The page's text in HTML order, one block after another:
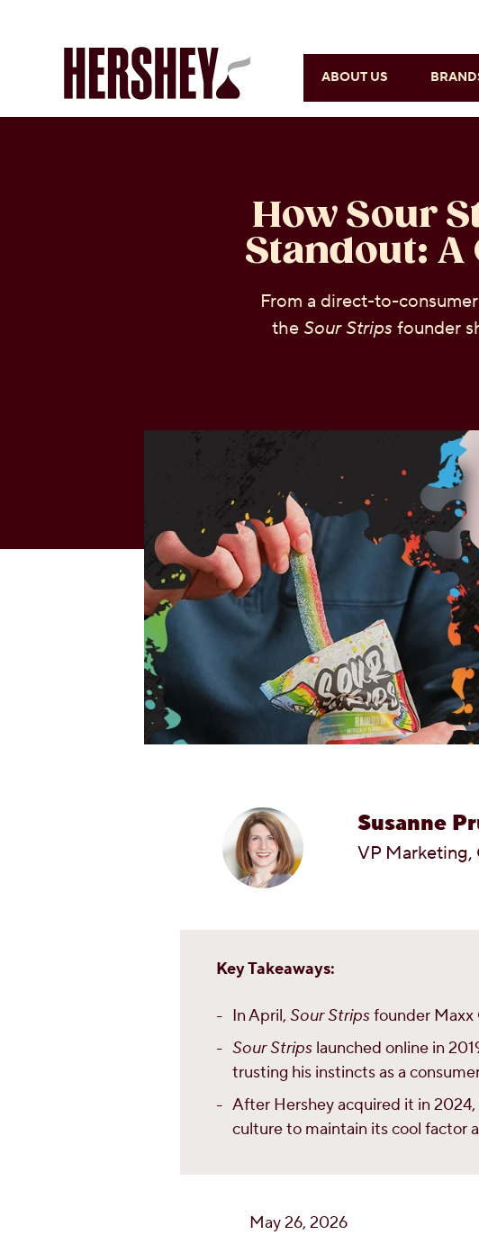
ABOUT US
How Sour
Standout:
From a direct-to-
the Sour Strips founder
Susanne
VP Marketing,
Key Takeaways:
In April, Sour Stripsfounder Maxx
Sour Stripslaunched online in
trusting his instincts as a
After Hershey acquired it in
culture to maintain its cool factor
May 26, 2026